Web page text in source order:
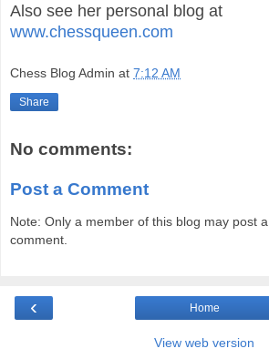
Also see her personal blog at
www.chessqueen.com
Chess Blog Admin at 7:12 AM
Share
No comments:
Post a Comment
Note: Only a member of this blog may post a
comment.
‹ Home
View web version